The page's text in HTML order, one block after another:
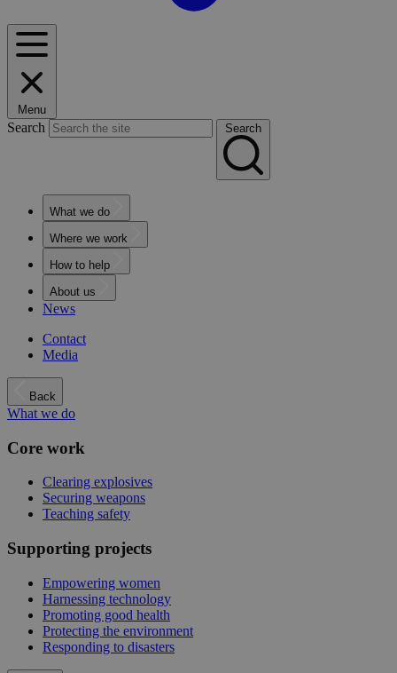
Menu
Search Search
What we do
Where we work
How to help
About us
News
Contact
Media
Back
What we do
Core work
Clearing explosives
Securing weapons
Teaching safety
Supporting projects
Empowering women
Harnessing technology
Promoting good health
Protecting the environment
Responding to disasters